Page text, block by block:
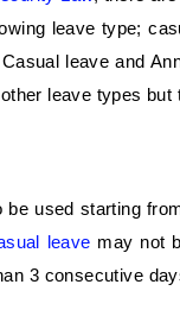
leave type;
leave and
leave types but
used starting
leave may not
3 consecutive